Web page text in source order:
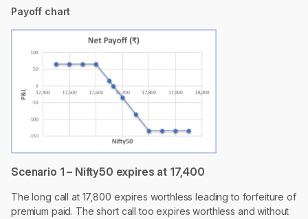
Payoff chart
Scenario 1 – Nifty50 expires at 17,400
The long call at 17,800 expires worthless leading to forfeiture of
premium paid. The short call too expires worthless and without